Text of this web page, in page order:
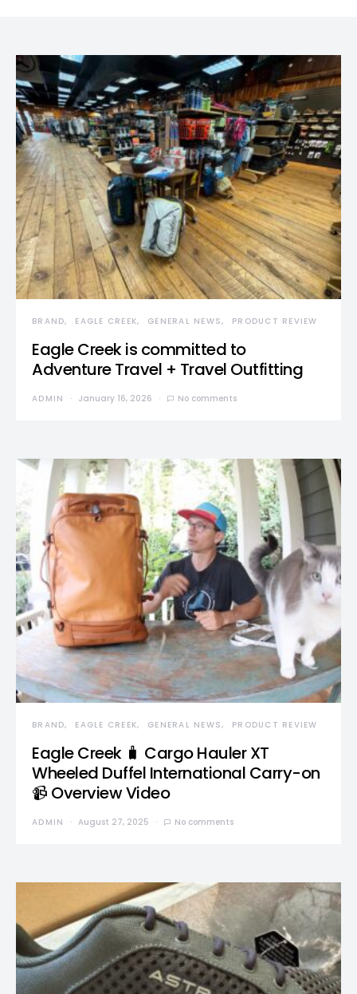
BRAND EAGLE CREEK GENERAL NEWS PRODUCT REVIEW
Eagle Creek is committed to
Adventure Travel + Travel Outfitting
ADMIN January 16, 2026 No comments
BRAND EAGLE CREEK GENERAL NEWS PRODUCT REVIEW
Eagle Creek 🧳 Cargo Hauler XT
Wheeled Duffel International Carry-on
📹 Overview Video
ADMIN August 27, 2025 No comments